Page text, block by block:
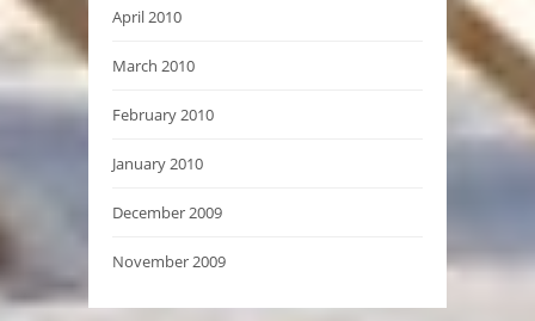
April 2010
March 2010
February 2010
January 2010
December 2009
November 2009